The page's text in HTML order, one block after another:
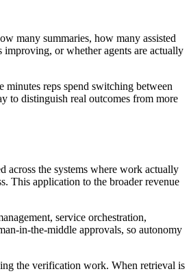
many summaries, how many assisted
improving, or whether agents are actually
reps spend switching between
to distinguish real outcomes from more
across the systems where work actually
This application to the broader revenue
service orchestration,
in-the-middle approvals, so autonomy
the verification work. When retrieval is